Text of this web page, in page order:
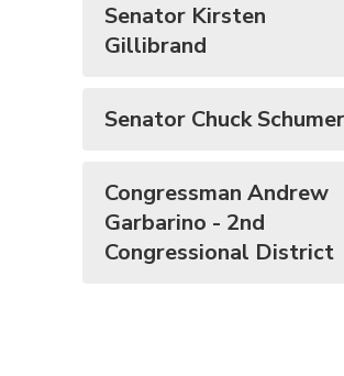
Senator Kirsten
Gillibrand
Senator Chuck Schumer
Congressman Andrew
Garbarino - 2nd
Congressional District